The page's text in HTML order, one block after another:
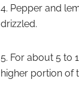
4. Pepper and
drizzled.
5. For about 5 to
higher portion of